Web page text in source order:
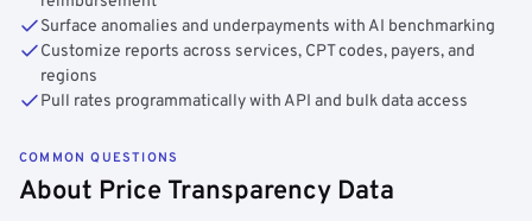
Surface anomalies and underpayments with AI benchmarking
Customize reports across services, CPT codes, payers, and
regions
Pull rates programmatically with API and bulk data access
COMMON QUESTIONS
About Price Transparency Data